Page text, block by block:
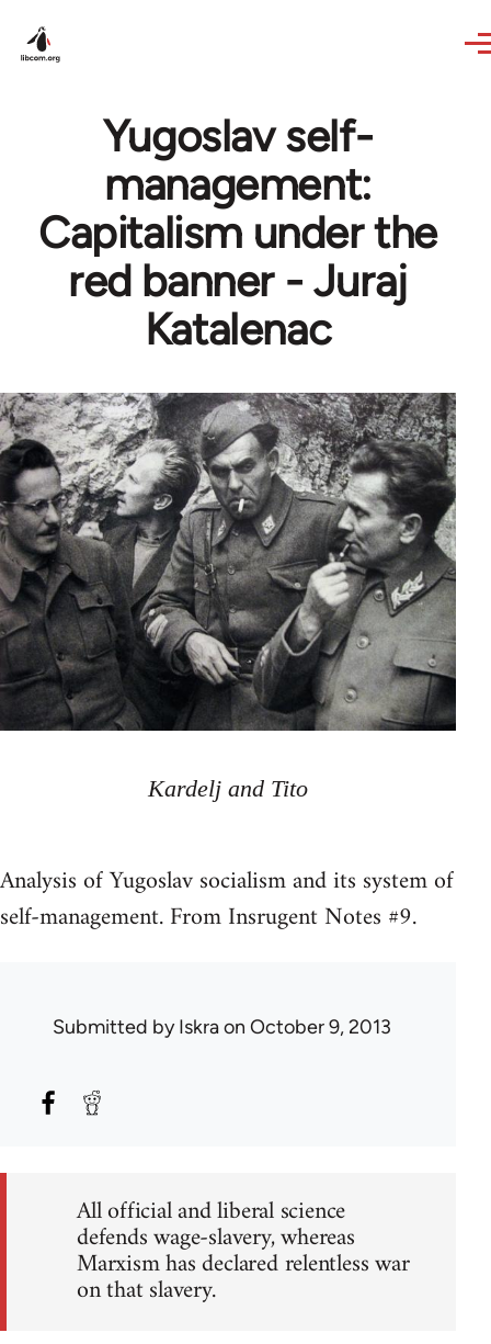
Yugoslav self-
management:
Capitalism under the
red banner - Juraj
Katalenac
Kardelj and Tito
Analysis of Yugoslav socialism and its system of
self-management. From Insrugent Notes #9.
Submitted byIskraon October 9, 2013
All official and liberal science
defends wage-slavery, whereas
Marxism has declared relentless war
on that slavery.